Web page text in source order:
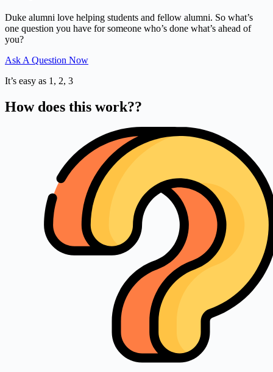
Duke alumni love helping students and fellow alumni. So what’s
one question you have for someone who’s done what’s ahead of
you?
Ask A Question Now
It’s easy as 1, 2, 3
How does this work??